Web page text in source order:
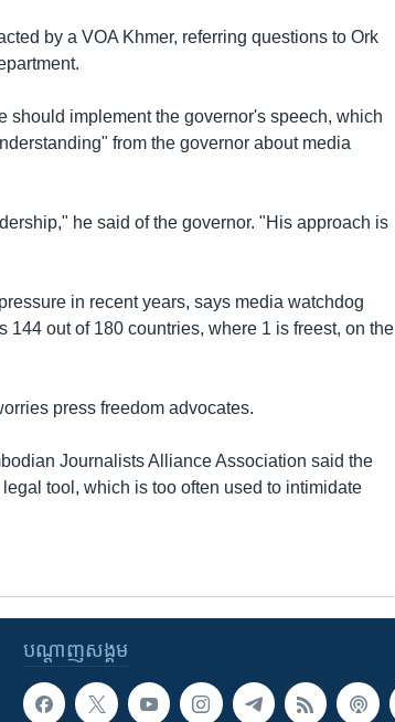
by a VOA Khmer, referring questions to Ork
should implement the governor's speech, which
from the governor about media
he said of the governor. "His approach is
in recent years, says media watchdog
144 out of 180 countries, where 1 is freest, on the
press freedom advocates.
Journalists Alliance Association said the
tool, which is too often used to intimidate
បណ្តាញ​សង្គម